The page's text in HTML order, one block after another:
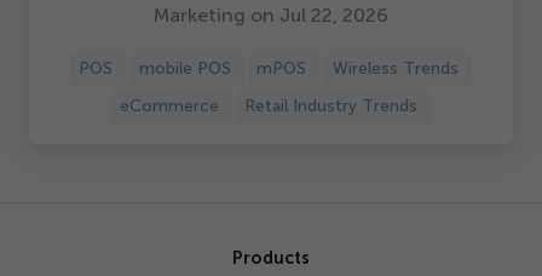
Marketing on Jul 22, 2026
POS mobile POS mPOS
Wireless Trends
eCommerce
Retail Industry Trends
Products